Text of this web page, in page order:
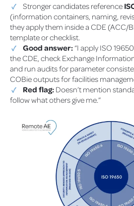
Stronger candidates reference
(information containers, naming,
they apply them inside a CDE (ACC/
template or checklist.
Good answer:“I apply ISO
the CDE, check Exchange
and run audits for parameter
COBie outputs for facilities
Red flag: Doesn’t mention
follow what others give me.”